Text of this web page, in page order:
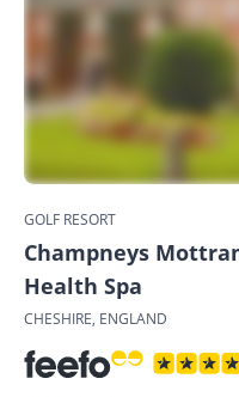
GOLF RESORT
Champneys
Health Spa
CHESHIRE, ENGLAND